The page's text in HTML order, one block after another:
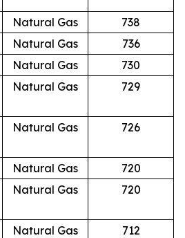
Natural Gas
738
Natural Gas
736
Natural Gas
730
Natural Gas 729
Natural Gas 726
Natural Gas
720
Natural Gas 720
Natural Gas
712